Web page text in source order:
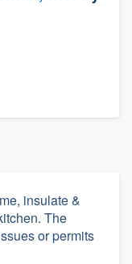
insulate &
The
or permits